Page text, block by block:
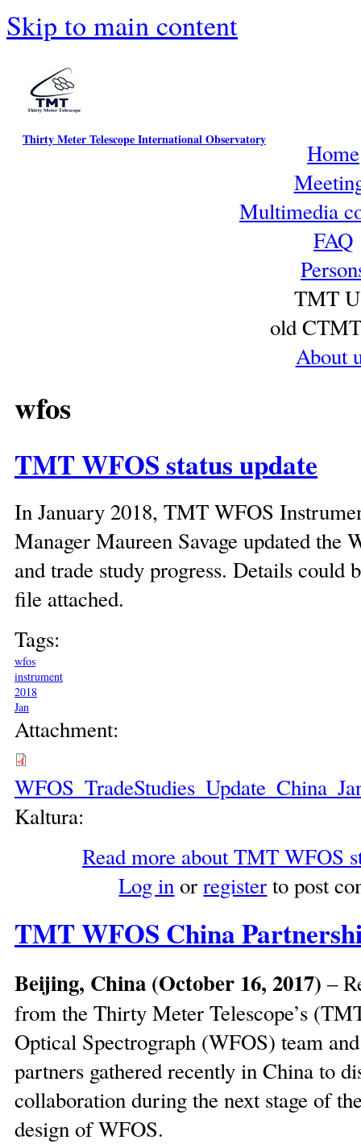
Skip to main content
Thirty Meter Telescope International Observatory
Home
Multimedia
FAQ
TMT
old
About
wfos
TMT WFOS status update
In January 2018, TMT WFOS
Manager Maureen Savage updated the
and trade study progress. Details could
file attached.
Tags:
wfos
instrument
2018
Jan
Attachment:
Kaltura:
Read moreabout TMT WFOS
Log inorregisterto post
TMT WFOS China
Beijing, China (October 16, 2017) –
from the Thirty Meter Telescope’s
Optical Spectrograph (WFOS) team
partners gathered recently in China to
collaboration during the next stage of
design of WFOS.